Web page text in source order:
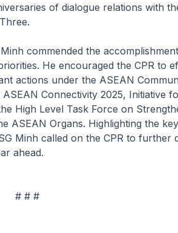
of dialogue relations with
commended the
He encouraged the CPR to
actions under the ASEAN
Connectivity 2025, Initiative
High Level Task Force on
ASEAN Organs. Highlighting the
Minh called on the CPR to further
ahead.